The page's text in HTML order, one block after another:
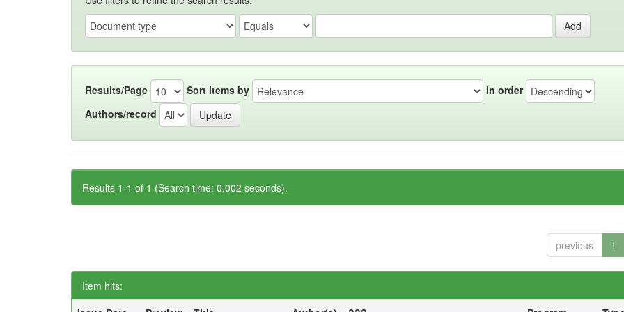
Results/Page Sort items by
In order
Authors/record
Results 1-1 of 1 (Search time: 0.002 seconds).
previous 1
Item hits: